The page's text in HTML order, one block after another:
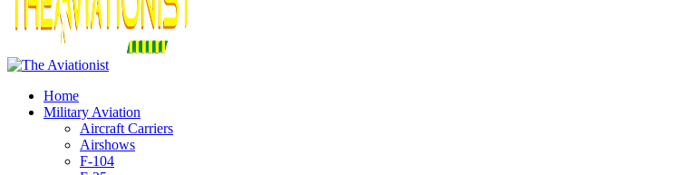
Home
Military Aviation
Aircraft Carriers
Airshows
F-104